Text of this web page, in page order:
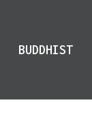
BUDDHIST